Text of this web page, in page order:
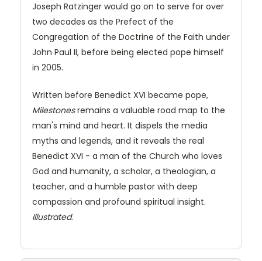
Joseph Ratzinger would go on to serve for over
two decades as the Prefect of the
Congregation of the Doctrine of the Faith under
John Paul II, before being elected pope himself
in 2005.
Written before Benedict XVI became pope,
Milestonesremains a valuable road map to the
man's mind and heart. It dispels the media
myths and legends, and it reveals the real
Benedict XVI - a man of the Church who loves
God and humanity, a scholar, a theologian, a
teacher, and a humble pastor with deep
compassion and profound spiritual insight.
Illustrated.